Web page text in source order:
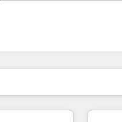
ジページページページ